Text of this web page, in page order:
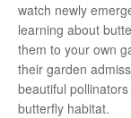
watch newly
learning about
them to your own
their garden
beautiful
butterfly habitat.